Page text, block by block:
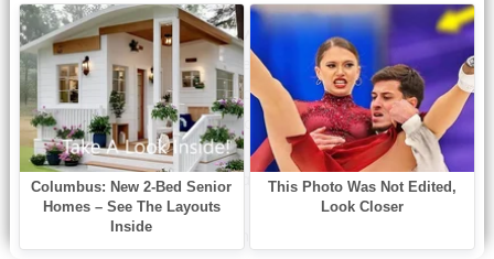
A Continuing Journey of Growth
Paris Jackson’s life cannot be defined by a single
narrative. It is an evolving story shaped by experiences,
creativity, and personal reflection.
Her journey illustrates several important themes:
The importance of developing a strong sense of self